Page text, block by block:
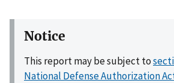
Notice
This report may be subject to
National Defense Authorization